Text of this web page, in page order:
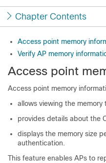
Chapter Contents
Access point memory
Verify AP memory
Access point
Access point memory
allows viewing the memory
provides details about the
displays the memory size
authentication.
This feature enables APs to